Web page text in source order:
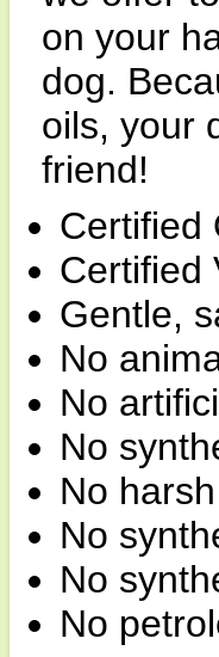
on your
dog.
oils, your
friend!
Certified
Certified
Gentle,
No
No
No
No
No
No
No